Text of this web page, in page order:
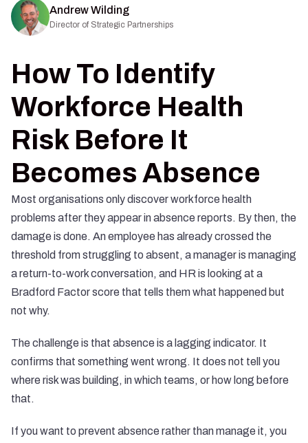
Andrew Wilding
Director of Strategic Partnerships
How To Identify
Workforce Health
Risk Before It
Becomes Absence
Most organisations only discover workforce health
problems after they appear in absence reports. By then, the
damage is done. An employee has already crossed the
threshold from struggling to absent, a manager is managing
a return-to-work conversation, and HR is looking at a
Bradford Factor score that tells them what happened but
not why.
The challenge is that absence is a lagging indicator. It
confirms that something went wrong. It does not tell you
where risk was building, in which teams, or how long before
that.
If you want to prevent absence rather than manage it, you